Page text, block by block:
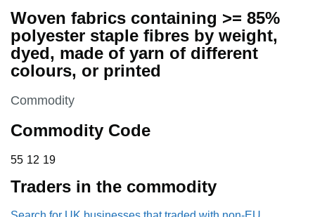
Woven fabrics containing >= 85%
polyester staple fibres by weight,
dyed, made of yarn of different
colours, or printed
This section is
Commodity
Commodity Code
55 12 19
55 12 19
Traders in the commodity